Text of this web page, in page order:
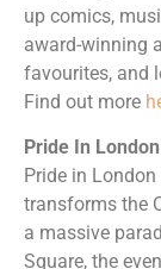
up comics,
award-winning
favourites, and
Find out more
Pride In
Pride in
transforms the
a massive
Square, the